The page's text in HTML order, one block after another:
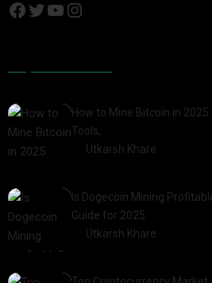
How to Mine Bitcoin in
Tools,…
Utkarsh Khare
Is Dogecoin Mining
Guide for 2025
Utkarsh Khare